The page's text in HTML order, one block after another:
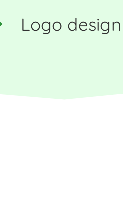
Logo design